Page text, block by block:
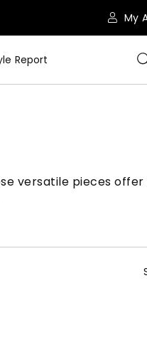
My
Report
versatile pieces offer